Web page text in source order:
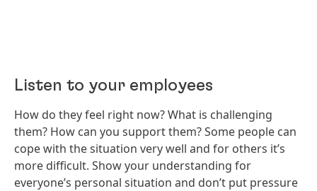
Listen to your employees
How do they feel right now? What is challenging
them? How can you support them? Some people can
cope with the situation very well and for others it’s
more difficult. Show your understanding for
everyone’s personal situation and don’t put pressure